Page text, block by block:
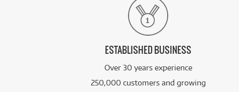
ESTABLISHED BUSINESS
Over 30 years experience
250,000 customers and growing